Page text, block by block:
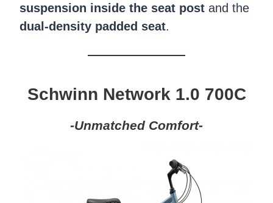
suspension inside the seat post and the
dual-density padded seat.
Schwinn Network 1.0 700C
-Unmatched Comfort-